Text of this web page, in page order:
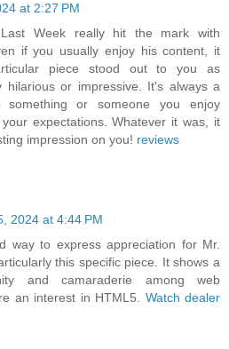
at 2:27 PM
Week really hit the mark with
if you usually enjoy his content, it
piece stood out to you as
hilarious or impressive. It's always a
something or someone you enjoy
expectations. Whatever it was, it
impression on you! reviews
2024 at 4:44 PM
way to express appreciation for Mr.
this specific piece. It shows a
and camaraderie among web
an interest in HTML5. Watch dealer